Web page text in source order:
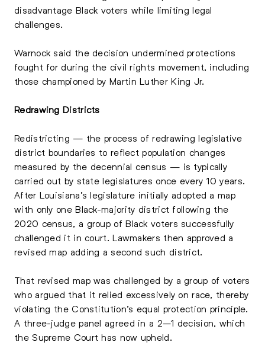
disadvantage Black voters while limiting legal
challenges.
Warnock said the decision undermined protections
fought for during the civil rights movement, including
those championed by Martin Luther King Jr.
Redrawing Districts
Redistricting — the process of redrawing legislative
district boundaries to reflect population changes
measured by the decennial census — is typically
carried out by state legislatures once every 10 years.
After Louisiana’s legislature initially adopted a map
with only one Black-majority district following the
2020 census, a group of Black voters successfully
challenged it in court. Lawmakers then approved a
revised map adding a second such district.
That revised map was challenged by a group of voters
who argued that it relied excessively on race, thereby
violating the Constitution’s equal protection principle.
A three-judge panel agreed in a 2–1 decision, which
the Supreme Court has now upheld.